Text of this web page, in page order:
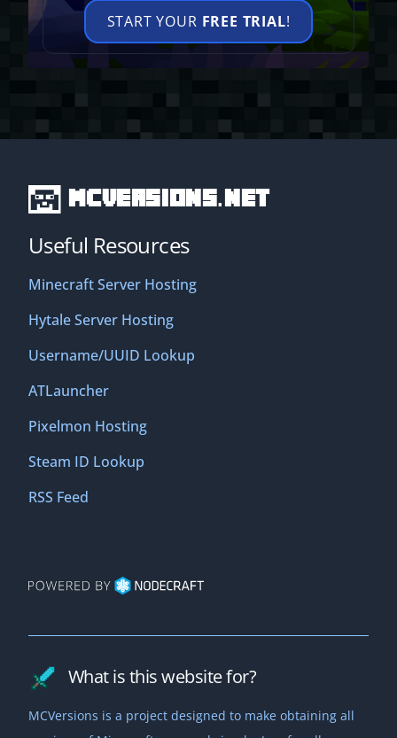
START YOUR FREE TRIAL!
MCVersions.net
Useful Resources
Minecraft Server Hosting
Hytale Server Hosting
Username/UUID Lookup
ATLauncher
Pixelmon Hosting
Steam ID Lookup
RSS Feed
What is this website for?
MCVersions is a project designed to make obtaining all